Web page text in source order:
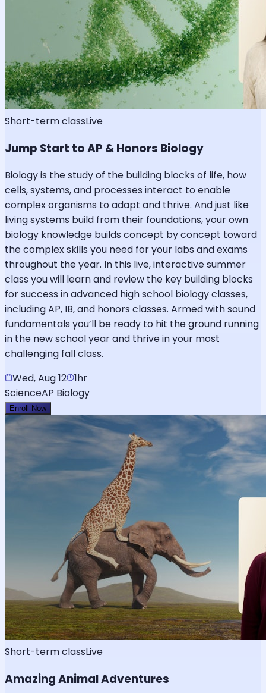
Short-term classLive
Jump Start to AP & Honors Biology
Biology is the study of the building blocks of life, how
cells, systems, and processes interact to enable
complex organisms to adapt and thrive. And just like
living systems build from their foundations, your own
biology knowledge builds concept by concept toward
the complex skills you need for your labs and exams
throughout the year. In this live, interactive summer
class you will learn and review the key building blocks
for success in advanced high school biology classes,
including AP, IB, and honors classes. Armed with sound
fundamentals you’ll be ready to hit the ground running
in the new school year and thrive in your most
challenging fall class.
Wed, Aug 12 1hr
ScienceAP Biology
Enroll Now
Short-term classLive
Amazing Animal Adventures